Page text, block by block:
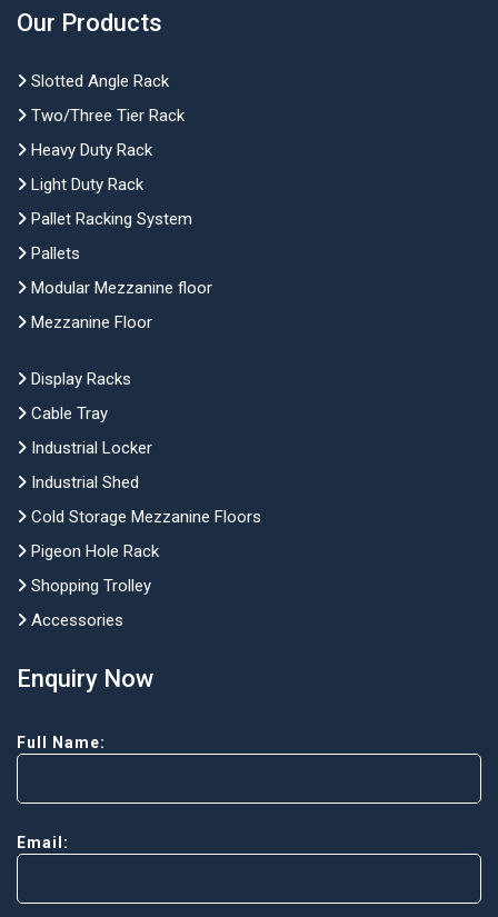
Our Products
Slotted Angle Rack
Two/Three Tier Rack
Heavy Duty Rack
Light Duty Rack
Pallet Racking System
Pallets
Modular Mezzanine floor
Mezzanine Floor
Display Racks
Cable Tray
Industrial Locker
Industrial Shed
Cold Storage Mezzanine Floors
Pigeon Hole Rack
Shopping Trolley
Accessories
Enquiry Now
Full Name:
Email: